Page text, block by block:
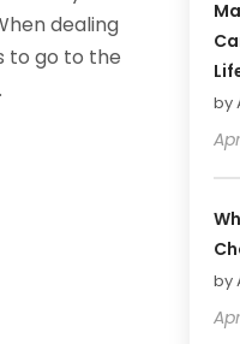
dealing
to go to the
by
by